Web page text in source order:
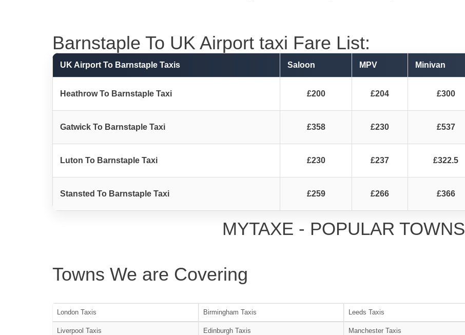
Barnstaple To UK Airport taxi Fare List:
UK Airport To Barnstaple Taxis Saloon MPV Minivan
Heathrow To Barnstaple Taxi £200 £204 £300
Gatwick To Barnstaple Taxi £358 £230 £537
Luton To Barnstaple Taxi £230 £237 £322.5
Stansted To Barnstaple Taxi £259 £266 £366
MYTAXE - POPULAR TOWNS
Towns We are Covering
London Taxis Birmingham Taxis Leeds Taxis
Liverpool Taxis Edinburgh Taxis Manchester Taxis